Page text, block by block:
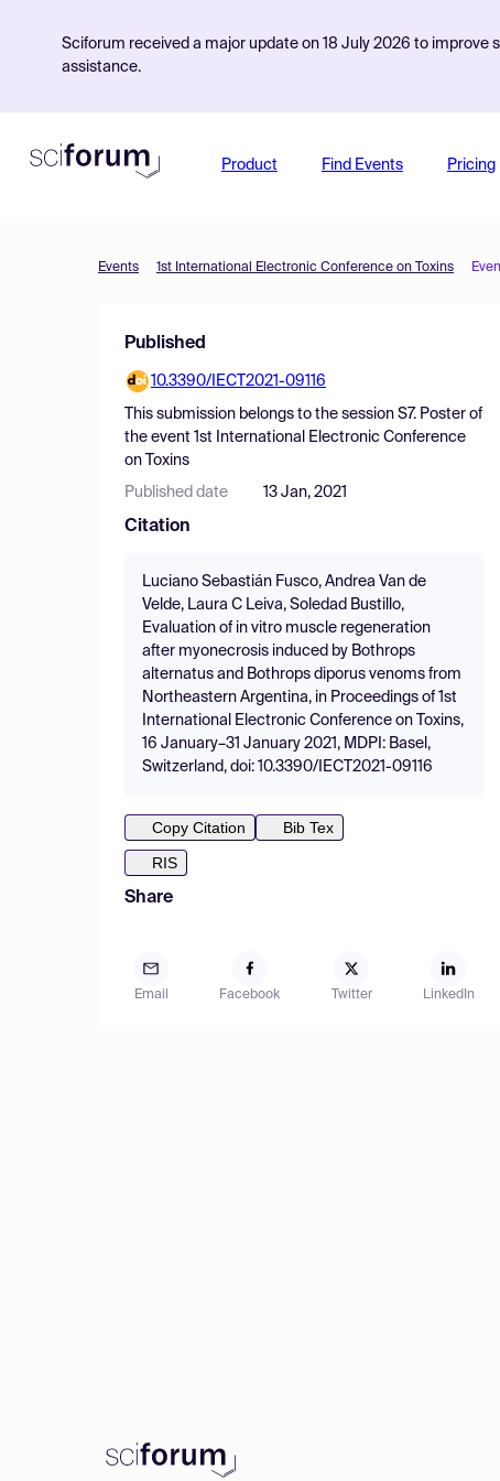
Sciforum received a major update on 18 July 2026 to
assistance.
Product Find Events Pricing
Events 1st International Electronic Conference on Toxins
Published
10.3390/IECT2021-09116
This submission belongs to the session S7. Poster of
the event 1st International Electronic Conference
on Toxins
Published date 13 Jan, 2021
Citation
Luciano Sebastián Fusco, Andrea Van de
Velde, Laura C Leiva, Soledad Bustillo,
Evaluation of in vitro muscle regeneration
after myonecrosis induced by Bothrops
alternatus and Bothrops diporus venoms from
Northeastern Argentina, in Proceedings of 1st
International Electronic Conference on Toxins,
16 January–31 January 2021, MDPI: Basel,
Switzerland, doi: 10.3390/IECT2021-09116
Copy Citation
Bib Tex
RIS
Share
Email Facebook Twitter LinkedIn